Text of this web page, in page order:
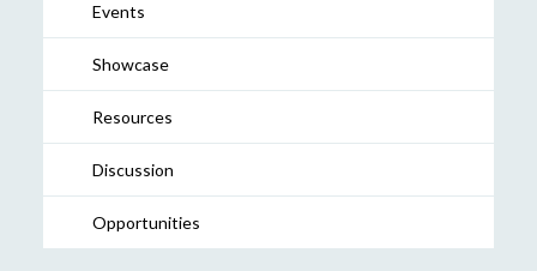
Events
Showcase
Resources
Discussion
Opportunities